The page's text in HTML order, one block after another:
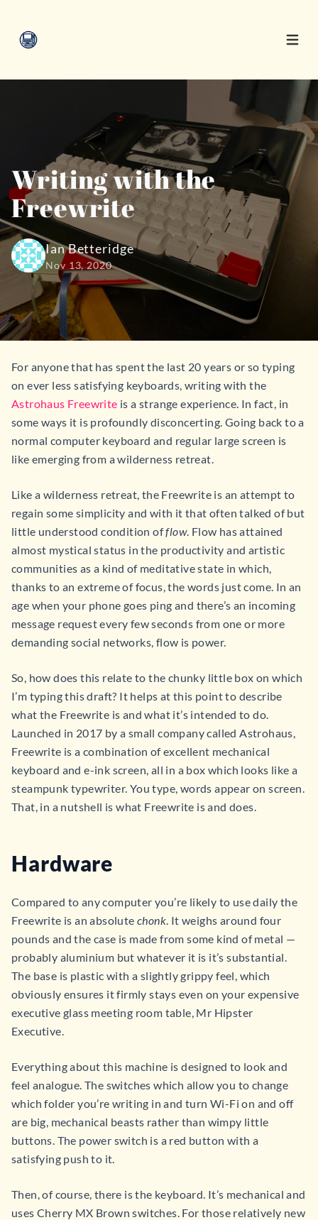
Writing with the
Freewrite
Ian Betteridge
Nov 13, 2020
For anyone that has spent the last 20 years or so typing
on ever less satisfying keyboards, writing with the
Astrohaus Freewrite is a strange experience. In fact, in
some ways it is profoundly disconcerting. Going back to a
normal computer keyboard and regular large screen is
like emerging from a wilderness retreat.
Like a wilderness retreat, the Freewrite is an attempt to
regain some simplicity and with it that often talked of but
little understood condition offlow. Flow has attained
almost mystical status in the productivity and artistic
communities as a kind of meditative state in which,
thanks to an extreme of focus, the words just come. In an
age when your phone goes ping and there’s an incoming
message request every few seconds from one or more
demanding social networks, flow is power.
So, how does this relate to the chunky little box on which
I’m typing this draft? It helps at this point to describe
what the Freewrite is and what it’s intended to do.
Launched in 2017 by a small company called Astrohaus,
Freewrite is a combination of excellent mechanical
keyboard and e-ink screen, all in a box which looks like a
steampunk typewriter. You type, words appear on screen.
That, in a nutshell is what Freewrite is and does.
Hardware
Compared to any computer you’re likely to use daily the
Freewrite is an absolute chonk. It weighs around four
pounds and the case is made from some kind of metal —
probably aluminium but whatever it is it’s substantial.
The base is plastic with a slightly grippy feel, which
obviously ensures it firmly stays even on your expensive
executive glass meeting room table, Mr Hipster
Executive.
Everything about this machine is designed to look and
feel analogue. The switches which allow you to change
which folder you’re writing in and turn Wi-Fi on and off
are big, mechanical beasts rather than wimpy little
buttons. The power switch is a red button with a
satisfying push to it.
Then, of course, there is the keyboard. It’s mechanical and
uses Cherry MX Brown switches. For those relatively new